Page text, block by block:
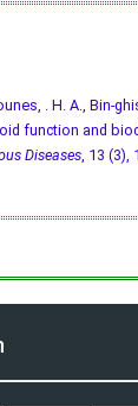
. H. A., Bin-
function and
Diseases, 13 (3),